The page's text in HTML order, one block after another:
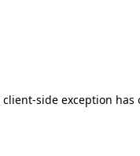
client-side exception